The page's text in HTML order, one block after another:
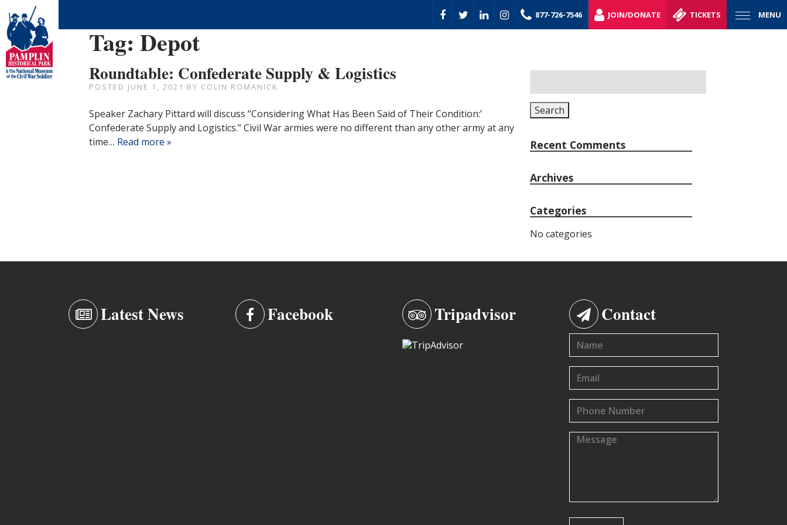
MENU
877-726-7546 JOIN/DONATE TICKETS
Tag: Depot
Roundtable: Confederate Supply & Logistics
POSTED JUNE 1, 2021 BY COLIN ROMANICK
Speaker Zachary Pittard will discuss “Considering What Has Been Said of Their Condition:’
Confederate Supply and Logistics.” Civil War armies were no different than any other army at any
time… Read more »
for:
Search
Recent Comments
Archives
Categories
No categories
Latest News Facebook Tripadvisor Contact